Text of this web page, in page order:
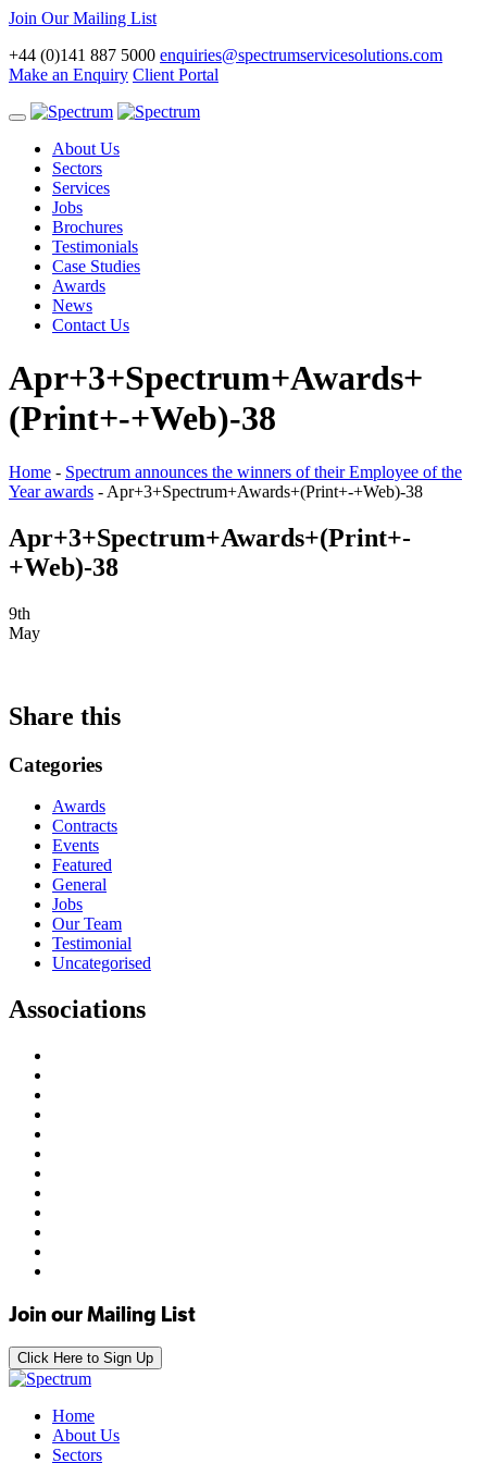
Join Our Mailing List
+44 (0)141 887 5000 enquiries@spectrumservicesolutions.com
Make an Enquiry Client Portal
Toggle
navigationAbout Us
Sectors
Services
Jobs
Brochures
Testimonials
Case Studies
Awards
News
Contact Us
Apr+3+Spectrum+Awards+
(Print+-+Web)-38
Home - Spectrum announces the winners of their Employee of the
Year awards - Apr+3+Spectrum+Awards+(Print+-+Web)-38
Apr+3+Spectrum+Awards+(Print+-
+Web)-38
9th
May
Share this
Categories
Awards
Contracts
Events
Featured
General
Jobs
Our Team
Testimonial
Uncategorised
Associations
Join our Mailing List
Click Here to Sign Up
Home
About Us
Sectors